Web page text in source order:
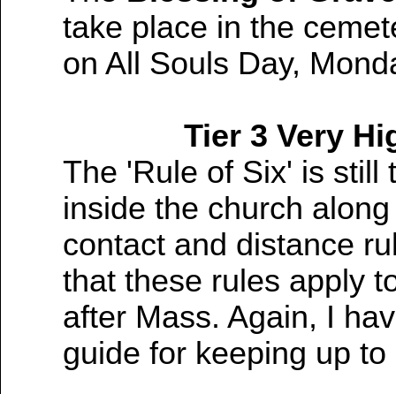
take place in the
on All Souls Day,
Tier 3 Very
The 'Rule of Six' is still
inside the church
contact and distance
that these rules apply
after Mass. Again, I
guide for keeping up